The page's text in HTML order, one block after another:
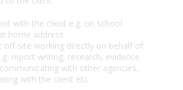
with the client e.g. on school
home address
off-site working directly on behalf of
report writing, research, evidence
with other agencies,
with the client etc.